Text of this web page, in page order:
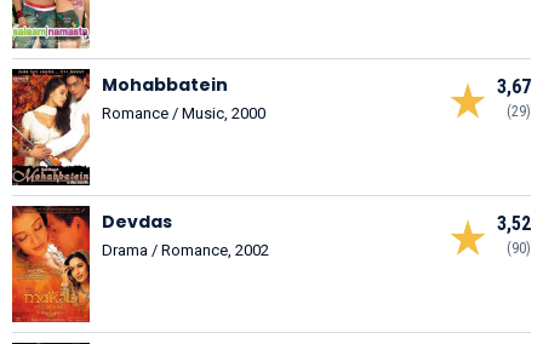
3,67
(29)
Mohabbatein
Romance / Music, 2000
3,52
(90)
Devdas
Drama / Romance, 2002